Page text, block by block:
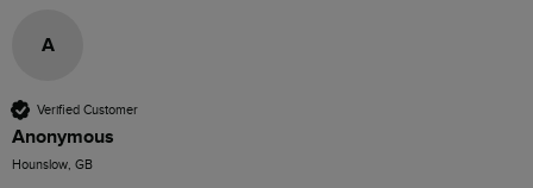
A
Verified Customer
Anonymous
Hounslow, GB